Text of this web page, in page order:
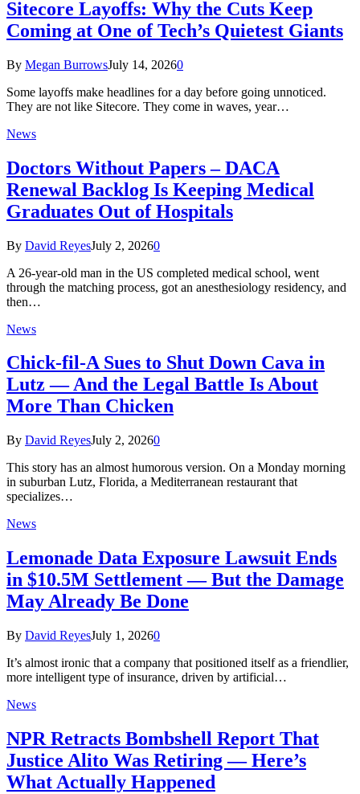
Sitecore Layoffs: Why the Cuts Keep
Coming at One of Tech’s Quietest Giants
By Megan BurrowsJuly 14, 20260
Some layoffs make headlines for a day before going unnoticed.
They are not like Sitecore. They come in waves, year…
News
Doctors Without Papers – DACA
Renewal Backlog Is Keeping Medical
Graduates Out of Hospitals
By David ReyesJuly 2, 20260
A 26-year-old man in the US completed medical school, went
through the matching process, got an anesthesiology residency, and
then…
News
Chick-fil-A Sues to Shut Down Cava in
Lutz — And the Legal Battle Is About
More Than Chicken
By David ReyesJuly 2, 20260
This story has an almost humorous version. On a Monday morning
in suburban Lutz, Florida, a Mediterranean restaurant that
specializes…
News
Lemonade Data Exposure Lawsuit Ends
in $10.5M Settlement — But the Damage
May Already Be Done
By David ReyesJuly 1, 20260
It’s almost ironic that a company that positioned itself as a friendlier,
more intelligent type of insurance, driven by artificial…
News
NPR Retracts Bombshell Report That
Justice Alito Was Retiring — Here’s
What Actually Happened